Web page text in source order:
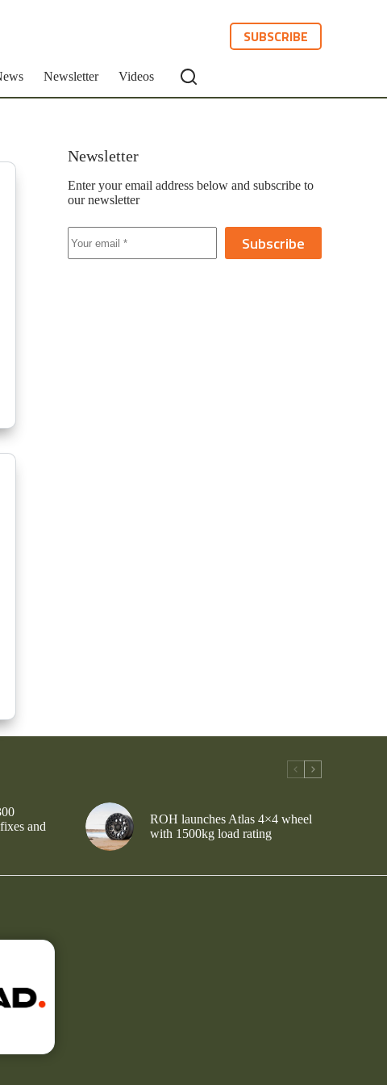
SUBSCRIBE
Newsletter Videos
Newsletter
Enter your email address below and subscribe to
our newsletter
Subscribe
and
ROH launches Atlas 4×4 wheel
with 1500kg load rating